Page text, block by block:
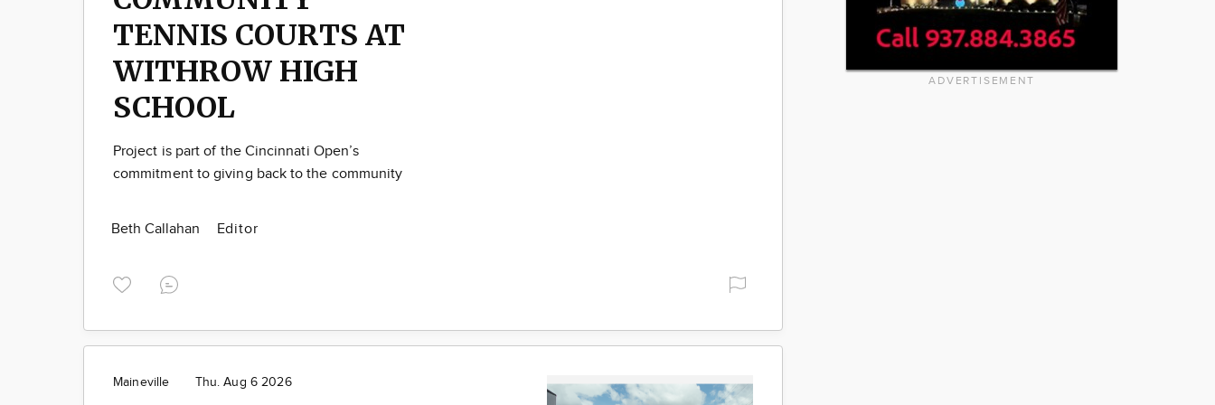
TENNIS COURTS AT
WITHROW HIGH
SCHOOL
Project is part of the Cincinnati Open’s
commitment to giving back to the community
Beth Callahan Editor
Maineville Thu. Aug 6 2026
ADVERTISEMENT